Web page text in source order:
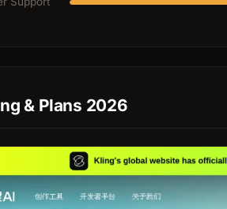
& Plans 2026